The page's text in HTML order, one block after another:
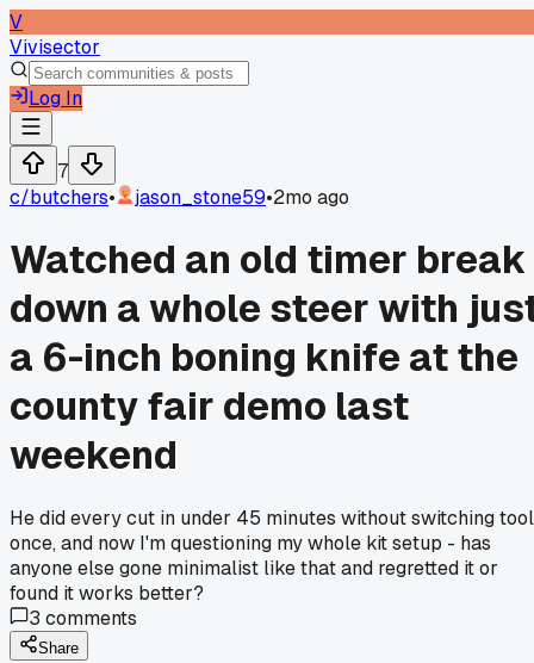
V
Vivisector
Log In
7
c/butchers• jason_stone59•2mo ago
Watched an old timer break
down a whole steer with
a 6-inch boning knife at the
county fair demo last
weekend
He did every cut in under 45 minutes without switching
once, and now I'm questioning my whole kit setup - has
anyone else gone minimalist like that and regretted it or
found it works better?
3 comments
Share